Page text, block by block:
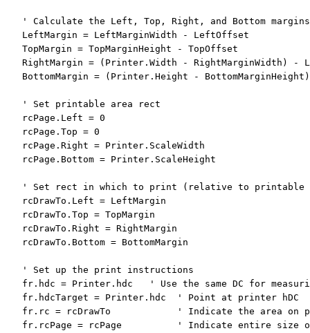
' Calculate the Left, Top, Right, and Bottom margins
   LeftMargin = LeftMarginWidth - LeftOffset
   TopMargin = TopMarginHeight - TopOffset
RightMargin = (Printer.Width - RightMarginWidth) -
BottomMargin = (Printer.Height -
' Set printable area rect
   rcPage.Left = 0
   rcPage.Top = 0
   rcPage.Right = Printer.ScaleWidth
   rcPage.Bottom = Printer.ScaleHeight
' Set rect in which to print (relative to printable
   rcDrawTo.Left = LeftMargin
   rcDrawTo.Top = TopMargin
   rcDrawTo.Right = RightMargin
   rcDrawTo.Bottom = BottomMargin
' Set up the print instructions
   fr.hdc = Printer.hdc
' Use the same DC for
   fr.hdcTarget = Printer.hdc
' Point at printer hDC
   fr.rc = rcDrawTo
' Indicate the area on
   fr.rcPage = rcPage
' Indicate entire size